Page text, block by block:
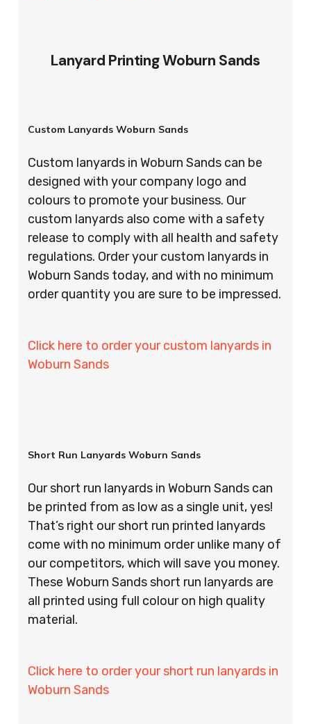
Lanyard Printing Woburn Sands
Custom Lanyards Woburn Sands
Custom lanyards in Woburn Sands can be
designed with your company logo and
colours to promote your business. Our
custom lanyards also come with a safety
release to comply with all health and safety
regulations. Order your custom lanyards in
Woburn Sands today, and with no minimum
order quantity you are sure to be impressed.
Click here to order your custom lanyards in
Woburn Sands
Short Run Lanyards Woburn Sands
Our short run lanyards in Woburn Sands can
be printed from as low as a single unit, yes!
That’s right our short run printed lanyards
come with no minimum order unlike many of
our competitors, which will save you money.
These Woburn Sands short run lanyards are
all printed using full colour on high quality
material.
Click here to order your short run lanyards in
Woburn Sands